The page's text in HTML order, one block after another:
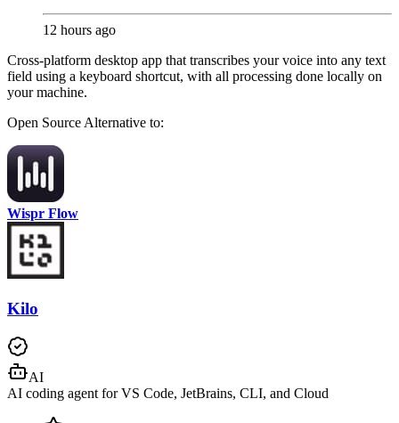
12 hours ago
Cross-platform desktop app that transcribes your voice into any text
field using a keyboard shortcut, with all processing done locally on
your machine.
Open Source Alternative to:
Wispr Flow
Kilo
AI
AI coding agent for VS Code, JetBrains, CLI, and Cloud